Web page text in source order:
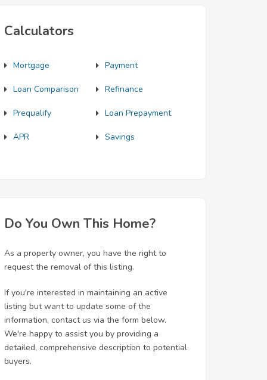
Calculators
Mortgage Payment
Loan Comparison Refinance
Prequalify Loan Prepayment
APR Savings
Do You Own This Home?
As a property owner, you have the right to
request the removal of this listing.
If you're interested in maintaining an active
listing but want to update some of the
information, contact us via the form below.
We're happy to assist you by providing a
detailed, comprehensive description to potential
buyers.